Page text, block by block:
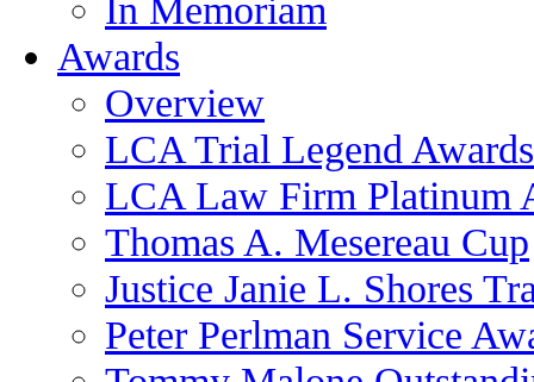
In Memoriam
Awards
Overview
LCA Trial Legend Awards
LCA Law Firm Platinum
Thomas A. Mesereau Cup
Justice Janie L. Shores
Peter Perlman Service